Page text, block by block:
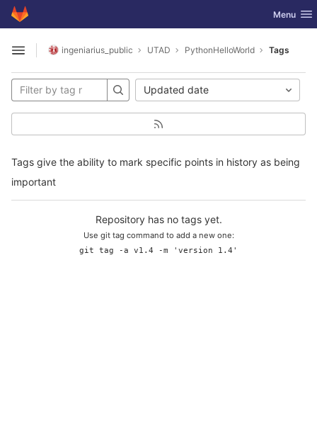
Skip to content
GitLab Toggle
Menu
Open sidebar
ingeniarius_public UTAD PythonHelloWorld Tags
Tags give the ability to mark specific points in history as being
important
Updated date
Repository has no tags yet.
Use git tag command to add a new one:
git tag -a v1.4 -m 'version 1.4'